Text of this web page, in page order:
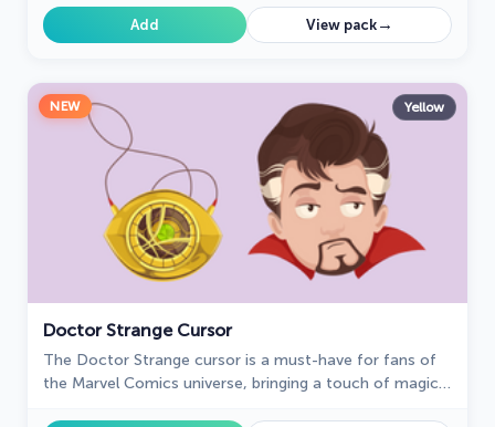
Add View pack→
NEW Yellow
Doctor Strange Cursor
The Doctor Strange cursor is a must-have for fans of
the Marvel Comics universe, bringing a touch of magic